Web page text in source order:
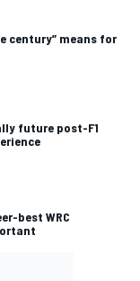
century” means for
future post-F1
best WRC